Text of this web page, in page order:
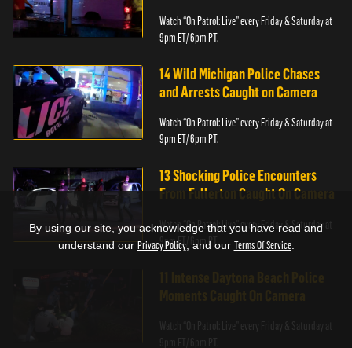
Watch “On Patrol: Live” every Friday & Saturday at
9pm ET/ 6pm PT.
14 Wild Michigan Police Chases
and Arrests Caught on Camera
Watch “On Patrol: Live” every Friday & Saturday at
9pm ET/ 6pm PT.
13 Shocking Police Encounters
From Fullerton Caught On Camera
Watch “On Patrol: Live” every Friday & Saturday at
9pm ET/ 6pm PT.
By using our site, you acknowledge that you have read and
understand our Privacy Policy, and our Terms Of Service.